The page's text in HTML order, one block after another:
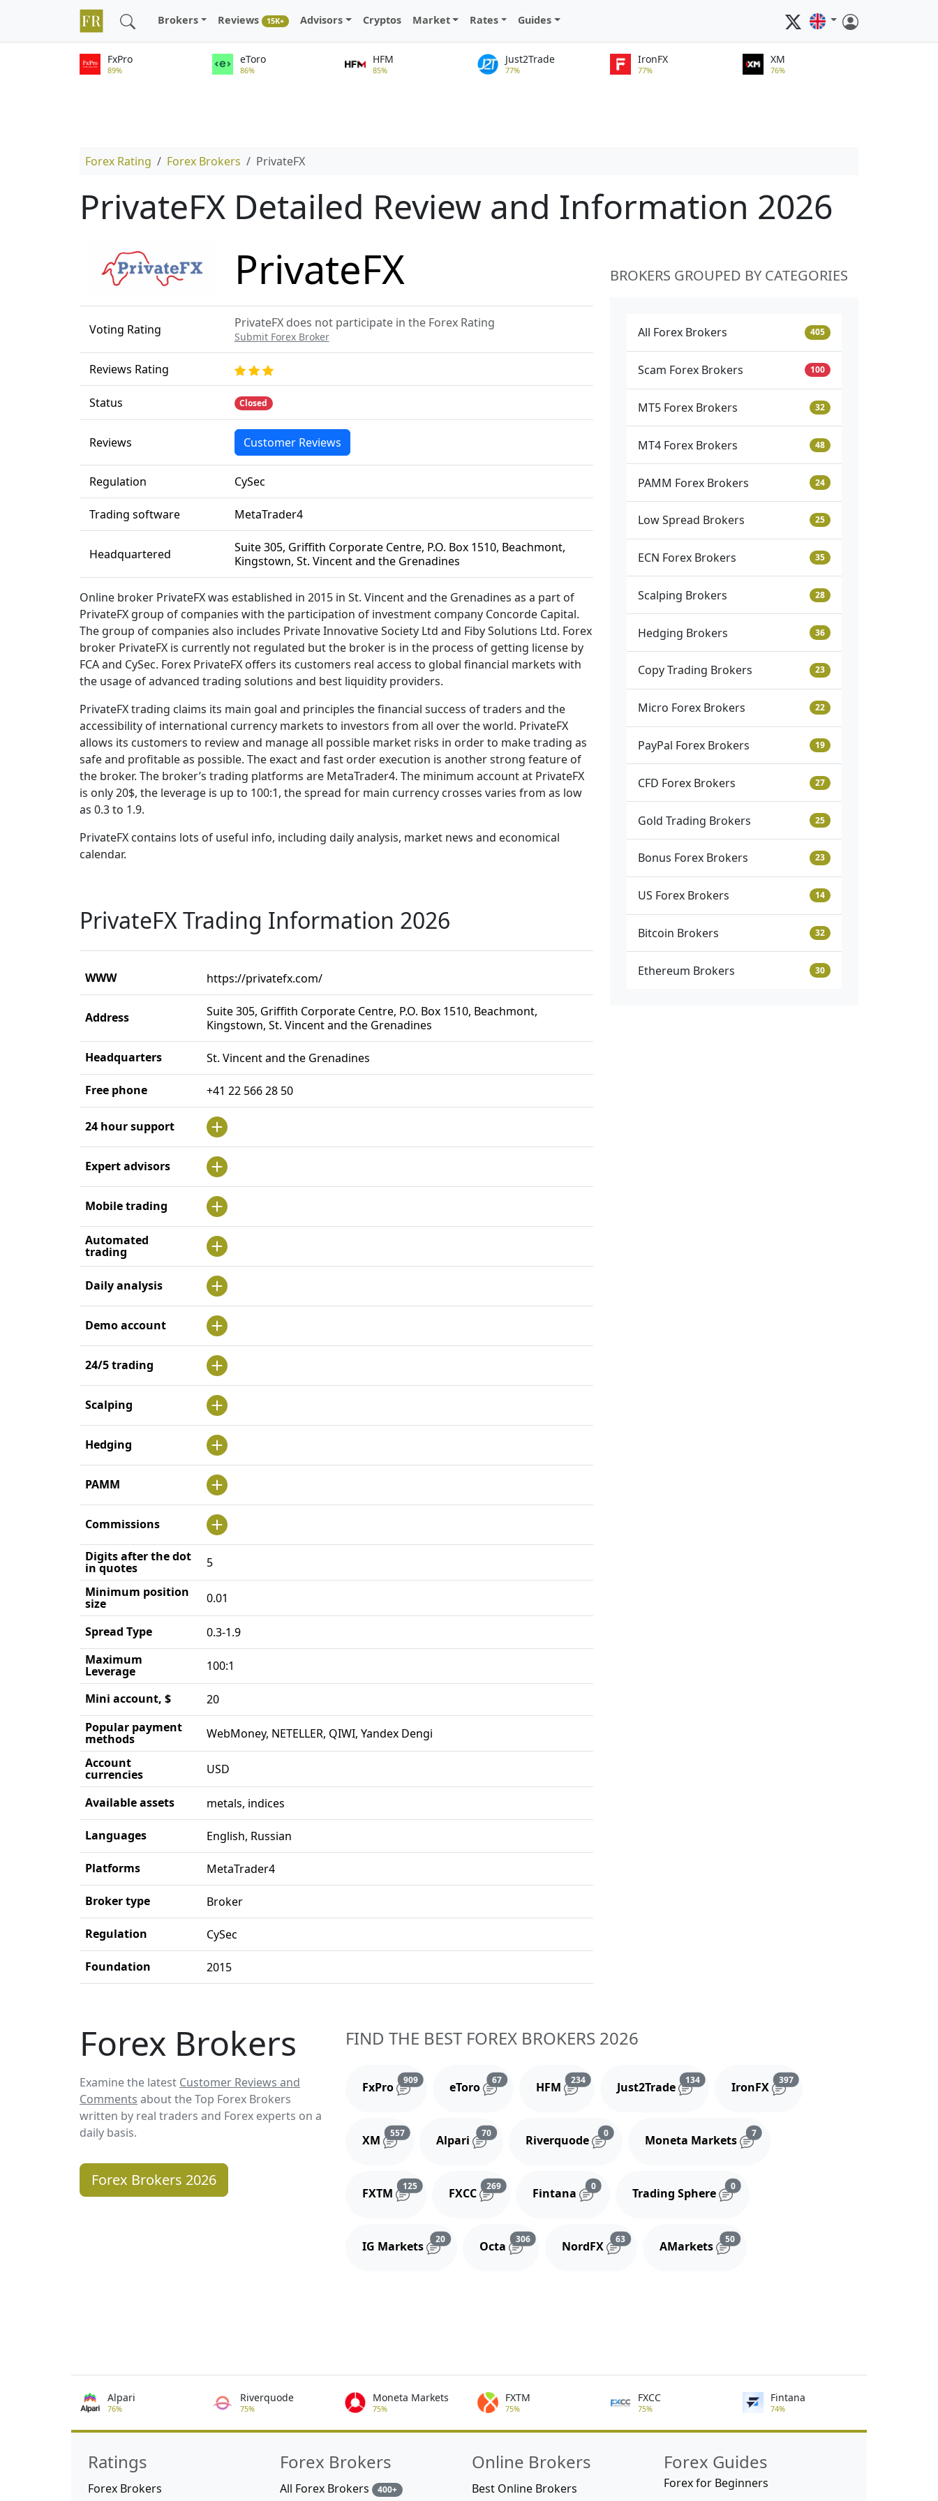
Brokers Reviews 15K+ Advisors Cryptos Market Rates Guides
FxPro
89%
eToro
86%
HFM
85%
Just2Trade
77%
IronFX
77%
XM
76%
Forex Rating Forex Brokers PrivateFX
PrivateFX Detailed Review and Information 2026
PrivateFX
Voting Rating PrivateFX does not participate in the Forex Rating
Submit Forex Broker
Reviews Rating
Status Closed
Reviews Customer Reviews
Regulation CySec
Trading software MetaTrader4
Headquartered
Suite 305, Griffith Corporate Centre, P.O. Box 1510, Beachmont,
Kingstown, St. Vincent and the Grenadines
Online broker PrivateFX was established in 2015 in St. Vincent and the Grenadines as a part of
PrivateFX group of companies with the participation of investment company Concorde Capital.
The group of companies also includes Private Innovative Society Ltd and Fiby Solutions Ltd. Forex
broker PrivateFX is currently not regulated but the broker is in the process of getting license by
FCA and CySec. Forex PrivateFX offers its customers real access to global financial markets with
the usage of advanced trading solutions and best liquidity providers.
PrivateFX trading claims its main goal and principles the financial success of traders and the
accessibility of international currency markets to investors from all over the world. PrivateFX
allows its customers to review and manage all possible market risks in order to make trading as
safe and profitable as possible. The exact and fast order execution is another strong feature of
the broker. The broker’s trading platforms are MetaTrader4. The minimum account at PrivateFX
is only 20$, the leverage is up to 100:1, the spread for main currency crosses varies from as low
as 0.3 to 1.9.
PrivateFX contains lots of useful info, including daily analysis, market news and economical
calendar.
PrivateFX Trading Information 2026
WWW https://privatefx.com/
Address
Suite 305, Griffith Corporate Centre, P.O. Box 1510, Beachmont,
Kingstown, St. Vincent and the Grenadines
Headquarters St. Vincent and the Grenadines
Free phone +41 22 566 28 50
24 hour support
Expert advisors
Mobile trading
Automated
trading
Daily analysis
Demo account
24/5 trading
Scalping
Hedging
PAMM
Commissions
Digits after the dot
in quotes
5
Minimum position
size 0.01
Spread Type
0.3-1.9
Maximum
Leverage 100:1
Mini account, $
20
Popular payment
methods
WebMoney, NETELLER, QIWI, Yandex Dengi
Account
currencies USD
Available assets metals, indices
Languages English, Russian
Platforms MetaTrader4
Broker type Broker
Regulation CySec
Foundation 2015
BROKERS GROUPED BY CATEGORIES
All Forex Brokers 405
Scam Forex Brokers 100
MT5 Forex Brokers 32
MT4 Forex Brokers 48
PAMM Forex Brokers 24
Low Spread Brokers 25
ECN Forex Brokers 35
Scalping Brokers 28
Hedging Brokers 36
Copy Trading Brokers 23
Micro Forex Brokers 22
PayPal Forex Brokers 19
CFD Forex Brokers 27
Gold Trading Brokers 25
Bonus Forex Brokers 23
US Forex Brokers 14
Bitcoin Brokers 32
Ethereum Brokers 30
Forex Brokers
Examine the latest Customer Reviews and
Comments about the Top Forex Brokers
written by real traders and Forex experts on a
daily basis.
Forex Brokers 2026
FIND THE BEST FOREX BROKERS 2026
FxPro
909Reviews and comments
eToro
67Reviews and comments
HFM
234Reviews and comments
Just2Trade
134Reviews and comments
IronFX
397Reviews and comments
XM
557Reviews and comments
Alpari
70Reviews and comments
Riverquode
0Reviews and comments
Moneta Markets
7Reviews and comments
FXTM
125Reviews and comments
FXCC
269Reviews and comments
Fintana
0Reviews and comments
Trading Sphere
0Reviews and comments
IG Markets
20Reviews and comments
Octa
306Reviews and comments
NordFX
63Reviews and comments
AMarkets
50Reviews and comments
Alpari
76%
Riverquode
75%
Moneta Markets
75%
FXTM
75%
FXCC
75%
Fintana
74%
Ratings
Forex Brokers
Forex Brokers
All Forex Brokers 400+
Online Brokers
Best Online Brokers
Forex Guides
Forex for Beginners